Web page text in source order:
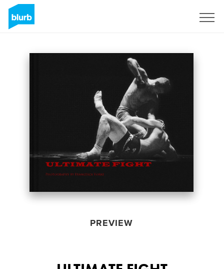
PREVIEW